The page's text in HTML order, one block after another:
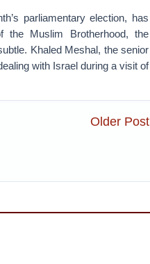
parliamentary election, has
Muslim Brotherhood, the
Khaled Meshal, the senior
with Israel during a visit of
Older Post